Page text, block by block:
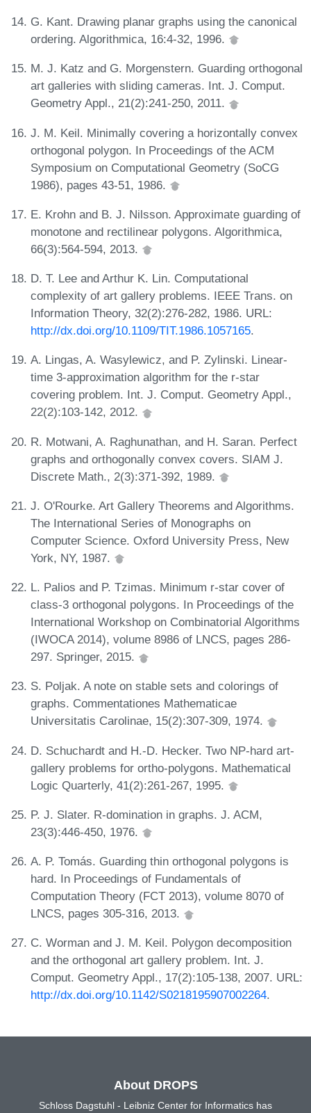
G. Kant. Drawing planar graphs using the canonical
ordering. Algorithmica, 16:4-32, 1996.
M. J. Katz and G. Morgenstern. Guarding orthogonal
art galleries with sliding cameras. Int. J. Comput.
Geometry Appl., 21(2):241-250, 2011.
J. M. Keil. Minimally covering a horizontally convex
orthogonal polygon. In Proceedings of the ACM
Symposium on Computational Geometry (SoCG
1986), pages 43-51, 1986.
E. Krohn and B. J. Nilsson. Approximate guarding of
monotone and rectilinear polygons. Algorithmica,
66(3):564-594, 2013.
D. T. Lee and Arthur K. Lin. Computational
complexity of art gallery problems. IEEE Trans. on
Information Theory, 32(2):276-282, 1986. URL:
http://dx.doi.org/10.1109/TIT.1986.1057165.
A. Lingas, A. Wasylewicz, and P. Zylinski. Linear-
time 3-approximation algorithm for the r-star
covering problem. Int. J. Comput. Geometry Appl.,
22(2):103-142, 2012.
R. Motwani, A. Raghunathan, and H. Saran. Perfect
graphs and orthogonally convex covers. SIAM J.
Discrete Math., 2(3):371-392, 1989.
J. O'Rourke. Art Gallery Theorems and Algorithms.
The International Series of Monographs on
Computer Science. Oxford University Press, New
York, NY, 1987.
L. Palios and P. Tzimas. Minimum r-star cover of
class-3 orthogonal polygons. In Proceedings of the
International Workshop on Combinatorial Algorithms
(IWOCA 2014), volume 8986 of LNCS, pages 286-
297. Springer, 2015.
S. Poljak. A note on stable sets and colorings of
graphs. Commentationes Mathematicae
Universitatis Carolinae, 15(2):307-309, 1974.
D. Schuchardt and H.-D. Hecker. Two NP-hard art-
gallery problems for ortho-polygons. Mathematical
Logic Quarterly, 41(2):261-267, 1995.
P. J. Slater. R-domination in graphs. J. ACM,
23(3):446-450, 1976.
A. P. Tomás. Guarding thin orthogonal polygons is
hard. In Proceedings of Fundamentals of
Computation Theory (FCT 2013), volume 8070 of
LNCS, pages 305-316, 2013.
C. Worman and J. M. Keil. Polygon decomposition
and the orthogonal art gallery problem. Int. J.
Comput. Geometry Appl., 17(2):105-138, 2007. URL:
http://dx.doi.org/10.1142/S0218195907002264.
About DROPS
Schloss Dagstuhl - Leibniz Center for Informatics has